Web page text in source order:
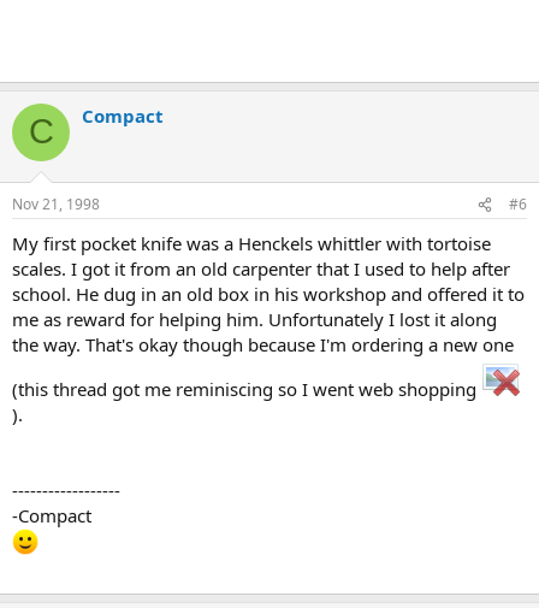
C Compact
Nov 21, 1998 #6
My first pocket knife was a Henckels whittler with tortoise
scales. I got it from an old carpenter that I used to help after
school. He dug in an old box in his workshop and offered it to
me as reward for helping him. Unfortunately I lost it along
the way. That's okay though because I'm ordering a new one
(this thread got me reminiscing so I went web shopping
).
------------------
-Compact